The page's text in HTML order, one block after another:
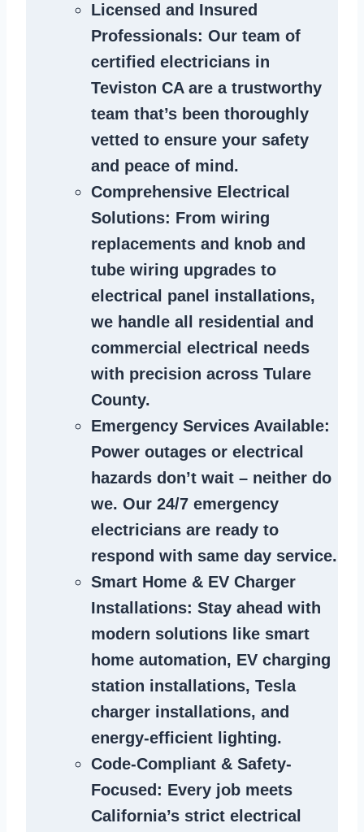
Licensed and Insured
Professionals: Our team of
certified electricians in
Teviston CA are a trustworthy
team that’s been thoroughly
vetted to ensure your safety
and peace of mind.
Comprehensive Electrical
Solutions: From wiring
replacements and knob and
tube wiring upgrades to
electrical panel installations,
we handle all residential and
commercial electrical needs
with precision across Tulare
County.
Emergency Services Available:
Power outages or electrical
hazards don’t wait – neither do
we. Our 24/7 emergency
electricians are ready to
respond with same day service.
Smart Home & EV Charger
Installations: Stay ahead with
modern solutions like smart
home automation, EV charging
station installations, Tesla
charger installations, and
energy-efficient lighting.
Code-Compliant & Safety-
Focused : Every job meets
California’s strict electrical